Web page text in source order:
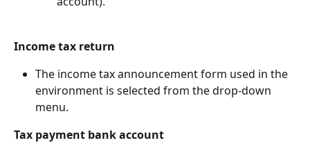
Income tax return
The income tax announcement form used in the
environment is selected from the drop-down
menu.
Tax payment bank account